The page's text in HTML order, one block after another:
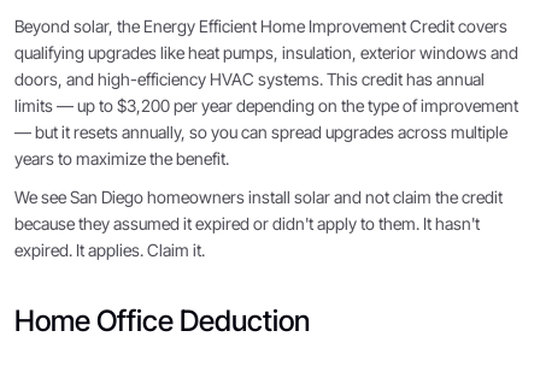
Beyond solar, the Energy Efficient Home Improvement Credit covers
qualifying upgrades like heat pumps, insulation, exterior windows and
doors, and high-efficiency HVAC systems. This credit has annual
limits — up to $3,200 per year depending on the type of improvement
— but it resets annually, so you can spread upgrades across multiple
years to maximize the benefit.
We see San Diego homeowners install solar and not claim the credit
because they assumed it expired or didn't apply to them. It hasn't
expired. It applies. Claim it.
Home Office Deduction